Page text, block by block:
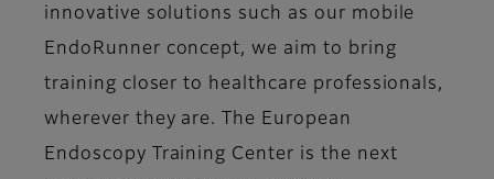
innovative solutions such as our mobile
EndoRunner concept, we aim to bring
training closer to healthcare professionals,
wherever they are. The European
Endoscopy Training Center is the next